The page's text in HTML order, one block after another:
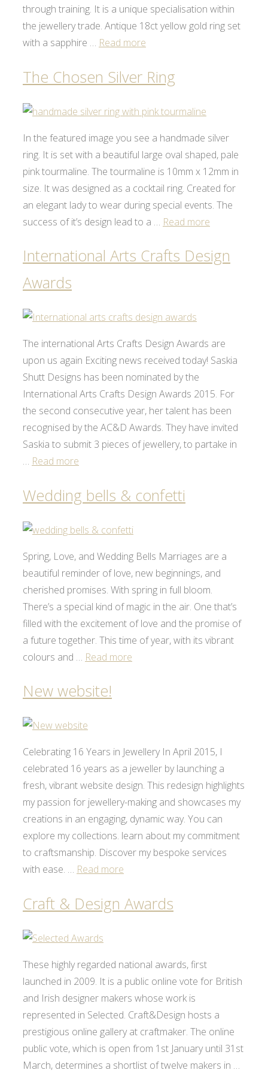
through training. It is a unique specialisation within
the jewellery trade. Antique 18ct yellow gold ring set
with a sapphire … Read more
The Chosen Silver Ring
In the featured image you see a handmade silver
ring. It is set with a beautiful large oval shaped, pale
pink tourmaline. The tourmaline is 10mm x 12mm in
size. It was designed as a cocktail ring. Created for
an elegant lady to wear during special events. The
success of it’s design lead to a … Read more
International Arts Crafts Design
Awards
The international Arts Crafts Design Awards are
upon us again Exciting news received today! Saskia
Shutt Designs has been nominated by the
International Arts Crafts Design Awards 2015. For
the second consecutive year, her talent has been
recognised by the AC&D Awards. They have invited
Saskia to submit 3 pieces of jewellery, to partake in
… Read more
Wedding bells & confetti
Spring, Love, and Wedding Bells Marriages are a
beautiful reminder of love, new beginnings, and
cherished promises. With spring in full bloom.
There’s a special kind of magic in the air. One that’s
filled with the excitement of love and the promise of
a future together. This time of year, with its vibrant
colours and … Read more
New website!
Celebrating 16 Years in Jewellery In April 2015, I
celebrated 16 years as a jeweller by launching a
fresh, vibrant website design. This redesign highlights
my passion for jewellery-making and showcases my
creations in an engaging, dynamic way. You can
explore my collections. learn about my commitment
to craftsmanship. Discover my bespoke services
with ease. … Read more
Craft & Design Awards
These highly regarded national awards, first
launched in 2009. It is a public online vote for British
and Irish designer makers whose work is
represented in Selected. Craft&Design hosts a
prestigious online gallery at craftmaker. The online
public vote, which is open from 1st January until 31st
March, determines a shortlist of twelve makers in …